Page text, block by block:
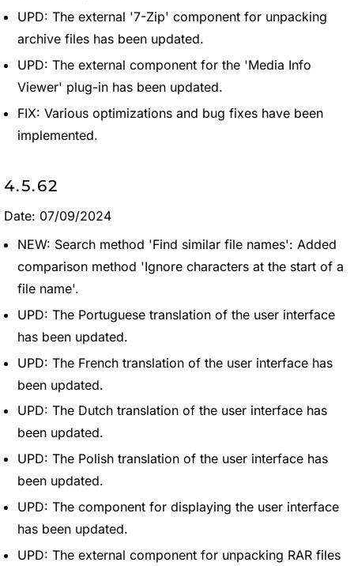
UPD: The external '7-Zip' component for unpacking
archive files has been updated.
UPD: The external component for the 'Media Info
Viewer' plug-in has been updated.
FIX: Various optimizations and bug fixes have been
implemented.
4.5.62
Date: 07/09/2024
NEW: Search method 'Find similar file names': Added
comparison method 'Ignore characters at the start of a
file name'.
UPD: The Portuguese translation of the user interface
has been updated.
UPD: The French translation of the user interface has
been updated.
UPD: The Dutch translation of the user interface has
been updated.
UPD: The Polish translation of the user interface has
been updated.
UPD: The component for displaying the user interface
has been updated.
UPD: The external component for unpacking RAR files